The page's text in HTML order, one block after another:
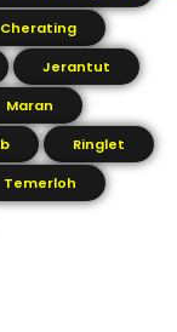
Cherating
Jerantut
Maran
Ringlet
Temerloh